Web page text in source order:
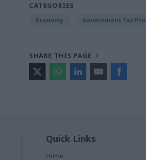
CATEGORIES
Economy Government Tax
SHARE THIS PAGE
Quick Links
Home